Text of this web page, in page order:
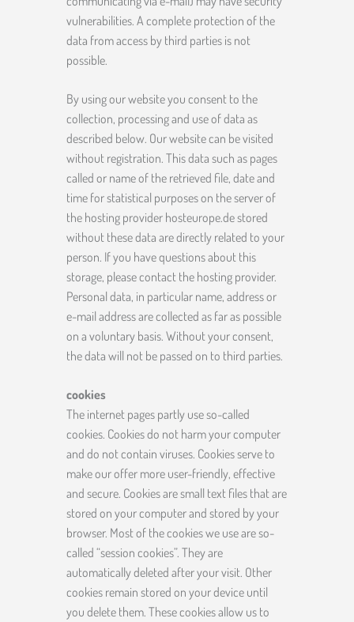
vulnerabilities. A complete protection of the
data from access by third parties is not
possible.
By using our website you consent to the
collection, processing and use of data as
described below. Our website can be visited
without registration. This data such as pages
called or name of the retrieved file, date and
time for statistical purposes on the server of
the hosting provider hosteurope.de stored
without these data are directly related to your
person. If you have questions about this
storage, please contact the hosting provider.
Personal data, in particular name, address or
e-mail address are collected as far as possible
on a voluntary basis. Without your consent,
the data will not be passed on to third parties.
cookies
The internet pages partly use so-called
cookies. Cookies do not harm your computer
and do not contain viruses. Cookies serve to
make our offer more user-friendly, effective
and secure. Cookies are small text files that are
stored on your computer and stored by your
browser. Most of the cookies we use are so-
called “session cookies”. They are
automatically deleted after your visit. Other
cookies remain stored on your device until
you delete them. These cookies allow us to